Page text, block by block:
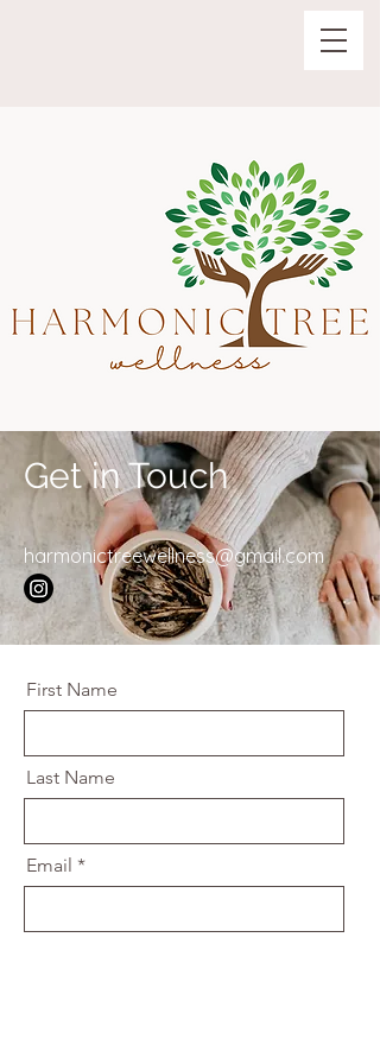
Get in Touch
harmonictreewellness@gmail.com
First Name
Last Name
Email